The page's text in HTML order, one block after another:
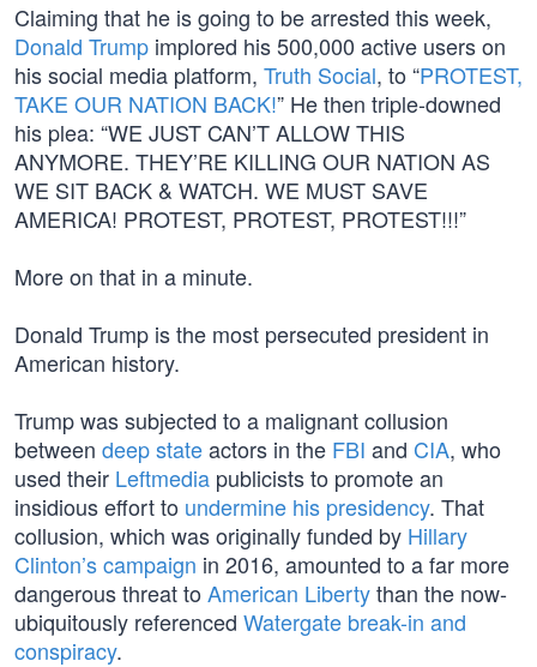
Claiming that he is going to be arrested this week,
Donald Trump implored his 500,000 active users on
his social media platform, Truth Social, to “PROTEST,
TAKE OUR NATION BACK!” He then triple-downed
his plea: “WE JUST CAN’T ALLOW THIS
ANYMORE. THEY’RE KILLING OUR NATION AS
WE SIT BACK & WATCH. WE MUST SAVE
AMERICA! PROTEST, PROTEST, PROTEST!!!”
More on that in a minute.
Donald Trump is the most persecuted president in
American history.
Trump was subjected to a malignant collusion
between deep stateactors in the FBI and CIA, who
used their Leftmedia publicists to promote an
insidious effort to undermine his presidency. That
collusion, which was originally funded by Hillary
Clinton’s campaign in 2016, amounted to a far more
dangerous threat to American Libertythan the now-
ubiquitously referenced Watergate break-in and
conspiracy.